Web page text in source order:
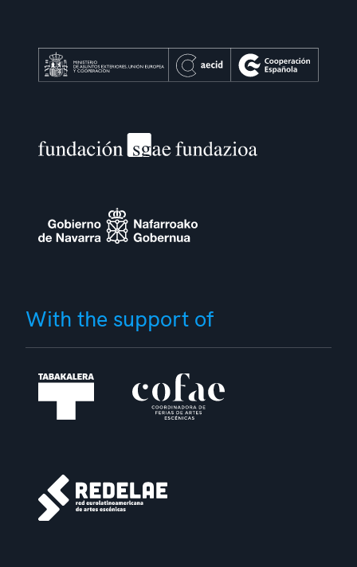
With the support of